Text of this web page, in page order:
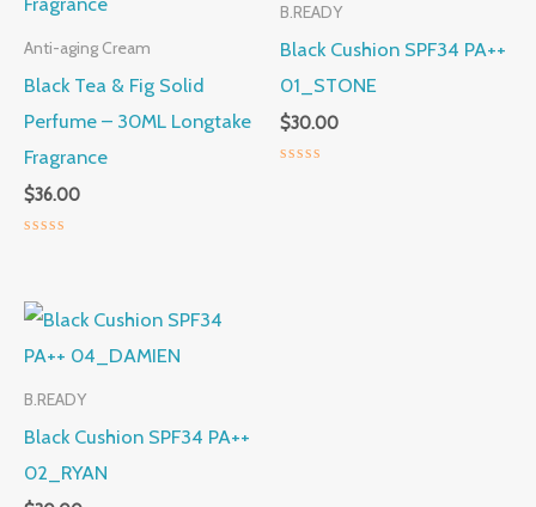
Anti-aging Cream
Black Tea & Fig Solid
Perfume – 30ML Longtake
Fragrance
$36.00
of
5
B.READY
Black Cushion SPF34 PA++
01_STONE
$30.00
B.READY
Black Cushion SPF34 PA++
02_RYAN